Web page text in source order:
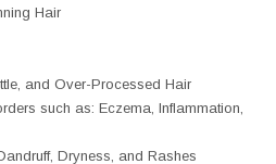
Hair
and Over-Processed Hair
such as: Eczema, Inflammation,
Dryness, and Rashes